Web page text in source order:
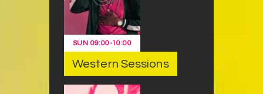
SUN 09:00-10:00
Western Sessions